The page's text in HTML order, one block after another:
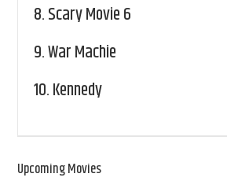
8.Scary Movie 6
9.War Machie
10.Kennedy
Upcoming Movies